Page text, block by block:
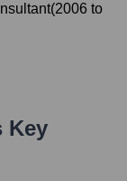
(2006 to
Key